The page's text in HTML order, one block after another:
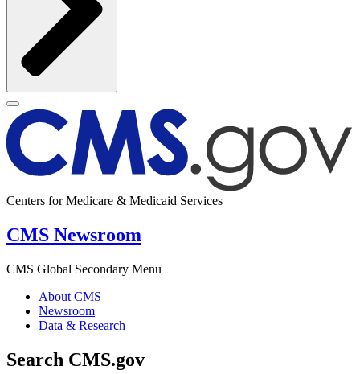
Centers for Medicare & Medicaid Services
CMS Newsroom
CMS Global Secondary Menu
About CMS
Newsroom
Data & Research
Search CMS.gov